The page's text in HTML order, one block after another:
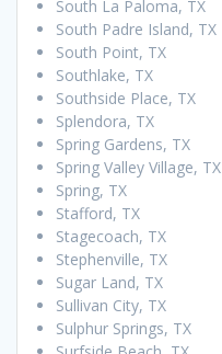
South La Paloma, TX
South Padre Island, TX
South Point, TX
Southlake, TX
Southside Place, TX
Splendora, TX
Spring Gardens, TX
Spring Valley Village, TX
Spring, TX
Stafford, TX
Stagecoach, TX
Stephenville, TX
Sugar Land, TX
Sullivan City, TX
Sulphur Springs, TX